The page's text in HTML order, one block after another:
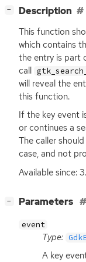
− Description
This function
which contains
the entry is part
call
will reveal the
this function.
If the key event
or continues a
The caller
case, and not
Available since:
− Parameters
event
Type:
A key